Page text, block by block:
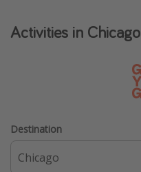
Activities in Chicago
Destination